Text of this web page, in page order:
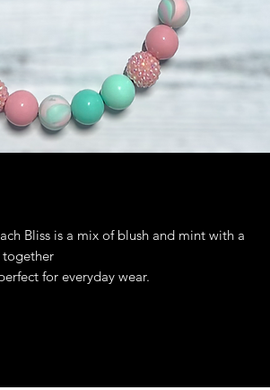
Bliss is a mix of blush and mint with a
for everyday wear.